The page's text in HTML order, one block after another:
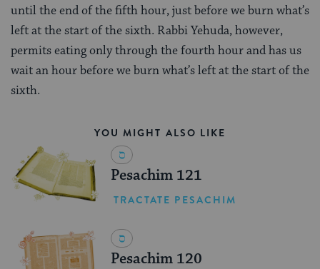
until the end of the fifth hour, just before we burn what’s
left at the start of the sixth. Rabbi Yehuda, however,
permits eating only through the fourth hour and has us
wait an hour before we burn what’s left at the start of the
sixth.
YOU MIGHT ALSO LIKE
Pesachim 121
TRACTATE PESACHIM
Pesachim 120